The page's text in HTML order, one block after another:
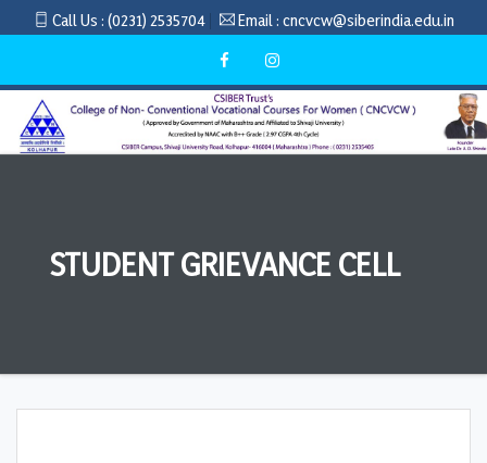
Call Us : (0231) 2535704 Email : cncvcw@siberindia.edu.in
STUDENT GRIEVANCE CELL